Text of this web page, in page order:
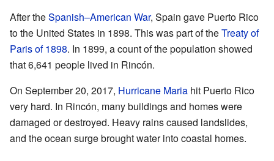
After theSpanish–American War, Spain gave Puerto Rico
to the United States in 1898. This was part of theTreaty of
Paris of 1898. In 1899, a count of the population showed
that 6,641 people lived in Rincón.
On September 20, 2017, Hurricane Maria hit Puerto Rico
very hard. In Rincón, many buildings and homes were
damaged or destroyed. Heavy rains caused landslides,
and the ocean surge brought water into coastal homes.